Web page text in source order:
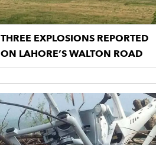
THREE EXPLOSIONS REPORTED
ON LAHORE’S WALTON ROAD